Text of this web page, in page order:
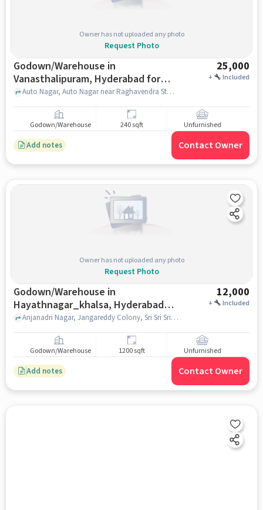
Owner has not uploaded any photo
Request Photo
Godown/Warehouse in
Vanasthalipuram, Hyderabad for
Rent
25,000
+ Included
Auto Nagar, Auto Nagar near Raghavendra Store, Vanasthalipuram, hyderabad
Godown/Warehouse 240 sqft Unfurnished
Add notes Contact Owner
Owner has not uploaded any photo
Request Photo
Godown/Warehouse in
Hayathnagar_khalsa, Hyderabad
for Rent
12,000
+ Included
Anjanadri Nagar, Jangareddy Colony, Sri Sri Sri Pochamma Talli Devalayam , Hayathnagar_Khalsa, hyderabad
Godown/Warehouse 1200 sqft Unfurnished
Add notes Contact Owner